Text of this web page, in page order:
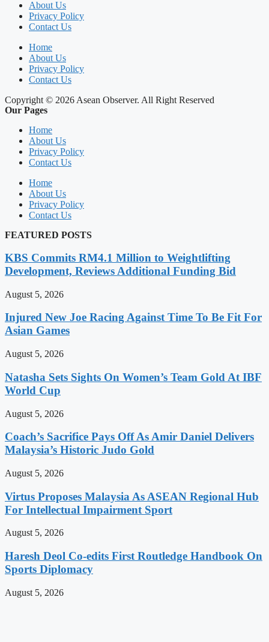
About Us
Privacy Policy
Contact Us
Home
About Us
Privacy Policy
Contact Us
Copyright © 2026 Asean Observer. All Right Reserved
Our Pages
Home
About Us
Privacy Policy
Contact Us
Home
About Us
Privacy Policy
Contact Us
FEATURED POSTS
KBS Commits RM4.1 Million to Weightlifting
Development, Reviews Additional Funding Bid
August 5, 2026
Injured New Joe Racing Against Time To Be Fit For
Asian Games
August 5, 2026
Natasha Sets Sights On Women’s Team Gold At IBF
World Cup
August 5, 2026
Coach’s Sacrifice Pays Off As Amir Daniel Delivers
Malaysia’s Historic Judo Gold
August 5, 2026
Virtus Proposes Malaysia As ASEAN Regional Hub
For Intellectual Impairment Sport
August 5, 2026
Haresh Deol Co-edits First Routledge Handbook On
Sports Diplomacy
August 5, 2026